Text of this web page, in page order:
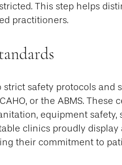
This step helps
practitioners.
safety protocols and
or the ABMS.
equipment safety,
clinics proudly
their commitment to